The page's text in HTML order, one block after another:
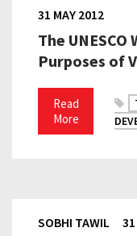
The
Purposes of
31 MAY 2012
Read
More
SOBHI TAWIL